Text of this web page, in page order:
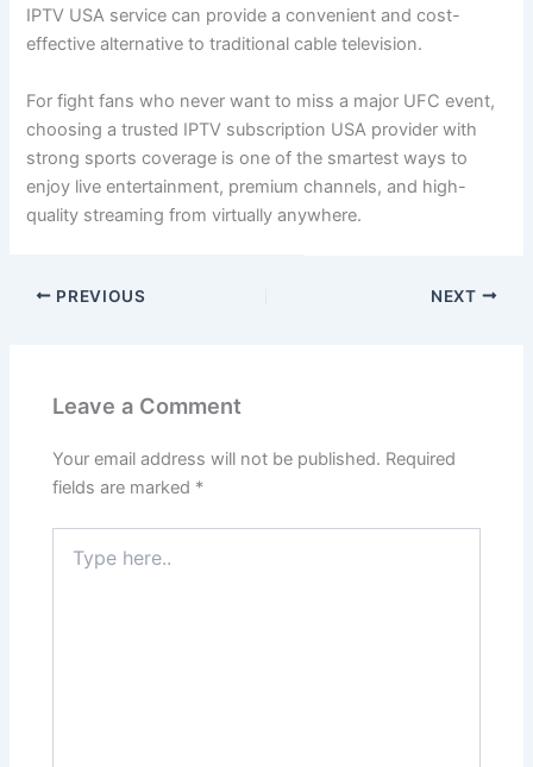
IPTV USA service can provide a convenient and cost-
effective alternative to traditional cable television.
For fight fans who never want to miss a major UFC event,
choosing a trusted IPTV subscription USA provider with
strong sports coverage is one of the smartest ways to
enjoy live entertainment, premium channels, and high-
quality streaming from virtually anywhere.
PREVIOUS NEXT
Leave a Comment
Your email address will not be published. Required
fields are marked *
here..